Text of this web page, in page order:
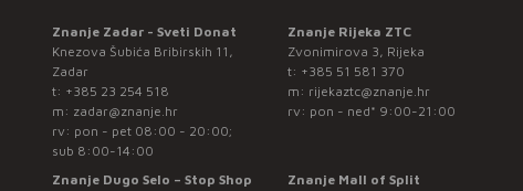
Znanje Zadar - Sveti Donat
Knezova Šubića Bribirskih 11,
Zadar
t: +385 23 254 518
m: zadar@znanje.hr
rv: pon - pet 08:00 - 20:00;
sub 8:00-14:00
Znanje Rijeka ZTC
Zvonimirova 3, Rijeka
t: +385 51 581 370
m: rijekaztc@znanje.hr
rv: pon - ned* 9:00-21:00
Znanje Dugo Selo – Stop Shop Znanje Mall of Split